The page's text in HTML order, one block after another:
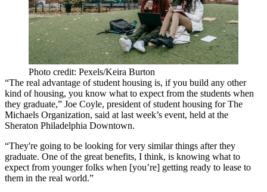
Photo credit: Pexels/Keira Burton
“The real advantage of student housing is, if you build any other
kind of housing, you know what to expect from the students when
they graduate,” Joe Coyle, president of student housing forThe
Michaels Organization, said at last week’s event, held at the
Sheraton Philadelphia Downtown.
“They're going to be looking for very similar things after they
graduate. One of the great benefits, I think, is knowing what to
expect from younger folks when [you’re] getting ready to lease to
them in the real world.”